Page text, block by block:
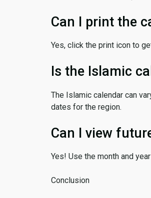
Can I print the
Yes, click the print icon to
Is the Islamic
The Islamic calendar can
dates for the region.
Can I view
Yes! Use the month and
Conclusion